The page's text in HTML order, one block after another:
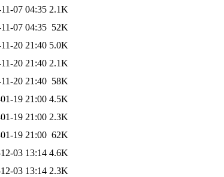
07 04:35 2.1K
07 04:35 52K
20 21:40 5.0K
20 21:40 2.1K
20 21:40 58K
19 21:00 4.5K
19 21:00 2.3K
19 21:00 62K
03 13:14 4.6K
03 13:14 2.3K